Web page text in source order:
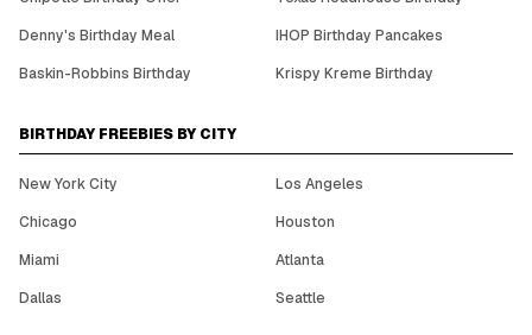
Denny's Birthday Meal
IHOP Birthday Pancakes
Baskin-Robbins Birthday
Krispy Kreme Birthday
BIRTHDAY FREEBIES BY CITY
New York City
Los Angeles
Chicago
Houston
Miami
Atlanta
Dallas
Seattle